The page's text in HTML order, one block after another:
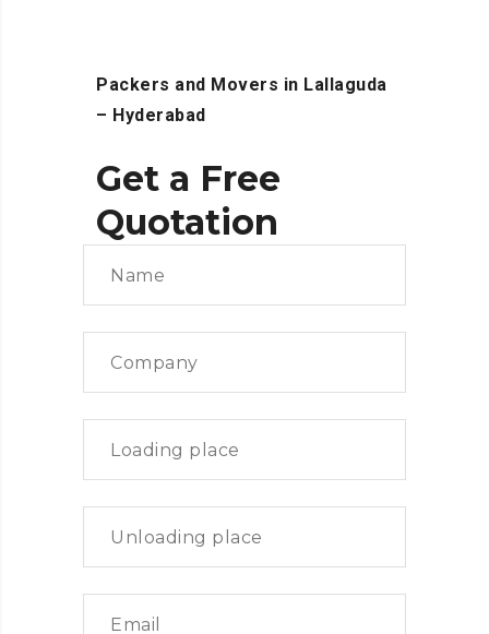
Packers and Movers in Lallaguda
– Hyderabad
Get a Free
Quotation